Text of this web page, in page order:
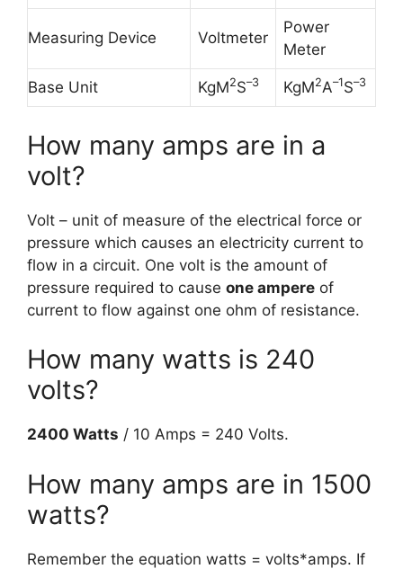
Measuring Device Voltmeter
Power
Meter
Base Unit KgM2S–3 KgM2A–1S–3
How many amps are in a
volt?
Volt – unit of measure of the electrical force or
pressure which causes an electricity current to
flow in a circuit. One volt is the amount of
pressure required to cause one ampere of
current to flow against one ohm of resistance.
How many watts is 240
volts?
2400 Watts / 10 Amps = 240 Volts.
How many amps are in 1500
watts?
Remember the equation watts = volts*amps. If